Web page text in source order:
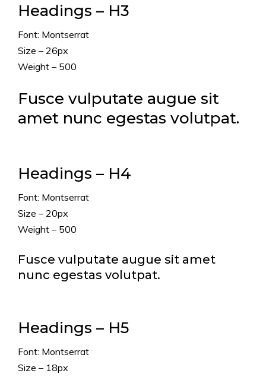
Headings – H3
Font: Montserrat
Size – 26px
Weight – 500
Fusce vulputate augue sit
amet nunc egestas volutpat.
Headings – H4
Font: Montserrat
Size – 20px
Weight – 500
Fusce vulputate augue sit amet
nunc egestas volutpat.
Headings – H5
Font: Montserrat
Size – 18px